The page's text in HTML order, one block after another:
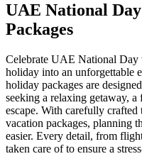
UAE National
Packages
Celebrate UAE National
holiday into an unforgettable
holiday packages are
seeking a relaxing getaway,
escape. With carefully crafted
vacation packages, planning
easier. Every detail, from
taken care of to ensure a